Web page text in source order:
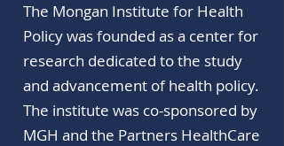
The Mongan Institute for Health
Policy was founded as a center for
research dedicated to the study
and advancement of health policy.
The institute was co-sponsored by
MGH and the Partners HealthCare